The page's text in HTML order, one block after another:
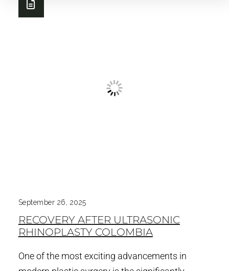
September 26, 2025
RECOVERY AFTER ULTRASONIC
RHINOPLASTY COLOMBIA
One of the most exciting advancements in